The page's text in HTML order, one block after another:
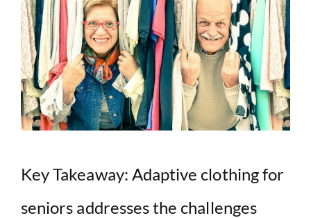
Key Takeaway: Adaptive clothing for
seniors addresses the challenges